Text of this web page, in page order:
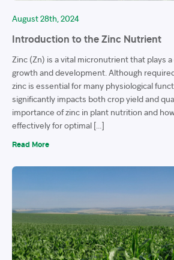
August 28th, 2024
Introduction to the Zinc Nutrient
Zinc (Zn) is a vital micronutrient that plays
growth and development. Although
zinc is essential for many physiological
significantly impacts both crop yield and
importance of zinc in plant nutrition and
effectively for optimal […]
Read More